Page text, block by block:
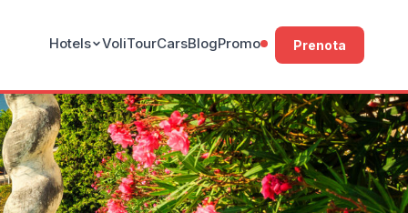
Hotels VoliTourCarsBlogPromo Prenota